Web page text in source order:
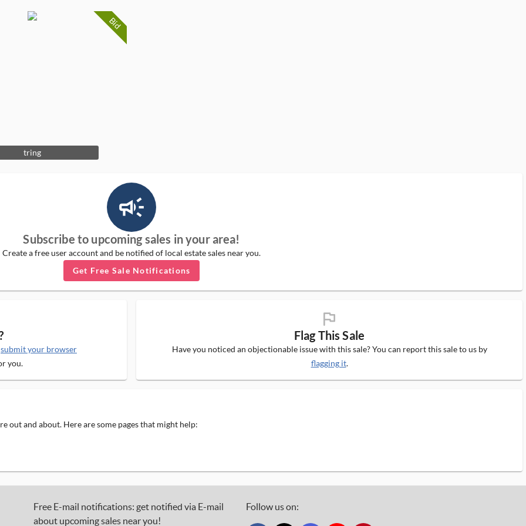
Bid
tring
campaign_outlined_ms
Subscribe to upcoming sales in your area!
Create a free user account and be notified of local estate sales near you.
Get Free Sale Notifications
submit your browser
you.
flag_ms
Flag This Sale
Have you noticed an objectionable issue with this sale? You can report this sale to us by
flagging it.
out and about. Here are some pages that might help:
Free E-mail notifications: get notified via E-mail
about upcoming sales near you!
Follow us on: